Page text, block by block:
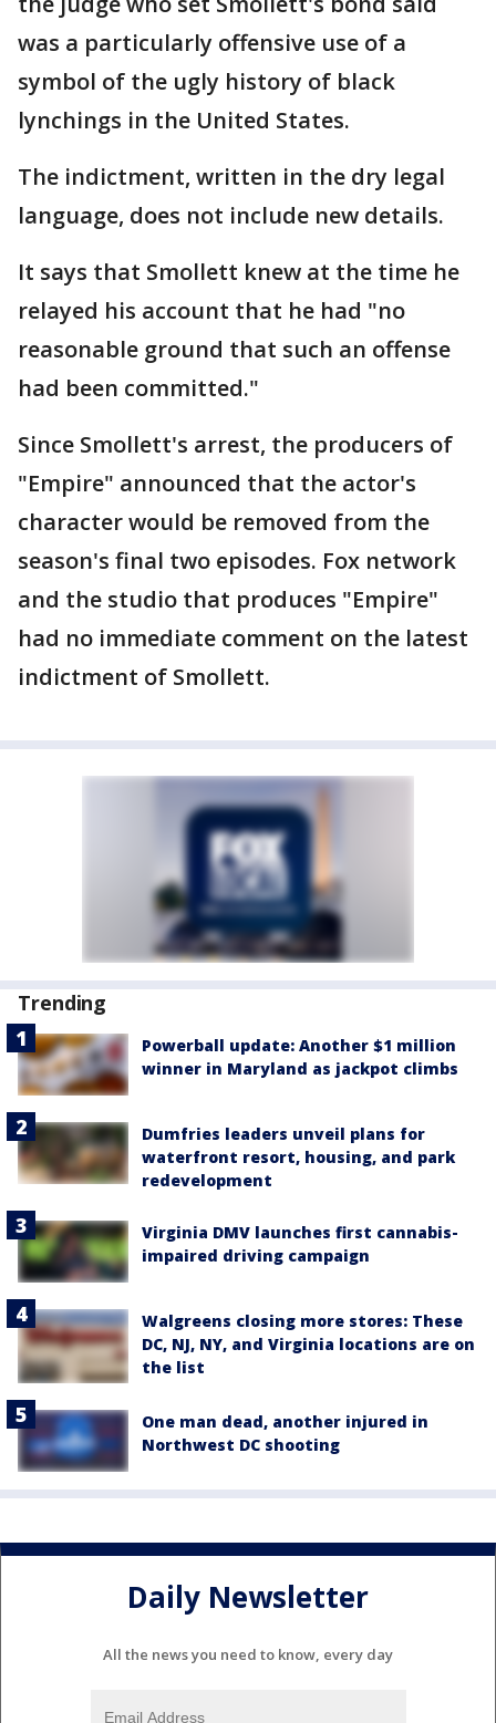
was a particularly offensive use of a
symbol of the ugly history of black
lynchings in the United States.
The indictment, written in the dry legal
language, does not include new details.
It says that Smollett knew at the time he
relayed his account that he had "no
reasonable ground that such an offense
had been committed."
Since Smollett's arrest, the producers of
"Empire" announced that the actor's
character would be removed from the
season's final two episodes. Fox network
and the studio that produces "Empire"
had no immediate comment on the latest
indictment of Smollett.
Trending
Powerball update: Another $1 million
winner in Maryland as jackpot climbs
Dumfries leaders unveil plans for
waterfront resort, housing, and park
redevelopment
Virginia DMV launches first cannabis-
impaired driving campaign
Walgreens closing more stores: These
DC, NJ, NY, and Virginia locations are on
the list
One man dead, another injured in
Northwest DC shooting
Daily Newsletter
All the news you need to know, every day